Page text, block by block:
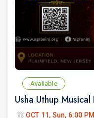
Available
OCT 11, Sun, 6:00 PM